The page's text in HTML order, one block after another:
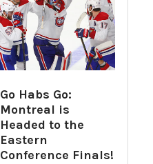
Go Habs Go:
Montreal is
Headed to the
Eastern
Conference Finals!